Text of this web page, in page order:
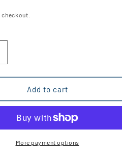
Ribbon
Add to cart
More payment options